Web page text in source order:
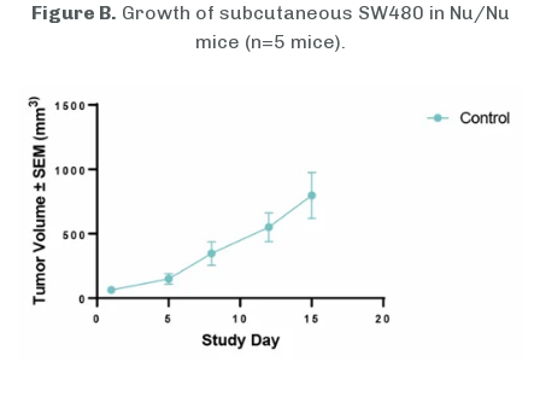
Figure B. Growth of subcutaneous SW480 in Nu/Nu
mice (n=5 mice).